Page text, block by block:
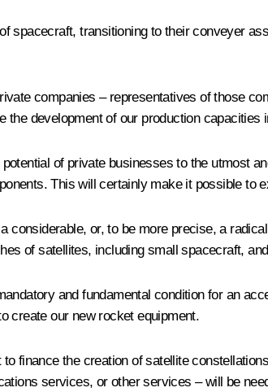
spacecraft, transitioning to their conveyer
companies – representatives of those
the development of our production capacities
of private businesses to the utmost
This will certainly make it possible to
considerable, or, to be more precise, a
of satellites, including small spacecraft,
and fundamental condition for an
create our new rocket equipment.
finance the creation of satellite
services, or other services – will be